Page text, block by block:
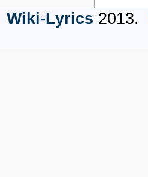
Wiki-Lyrics 2013.